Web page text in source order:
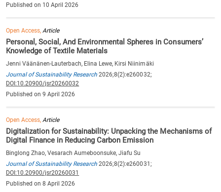
Published on 10 April 2026
Open Access, Article
Personal, Social, And Environmental Spheres in Consumers’
Knowledge of Textile Materials
Jenni Väänänen-Lauterbach, Elina Lewe, Kirsi Niinimäki
Journal of Sustainability Research 2026;8(2):e260032;
DOI:10.20900/jsr20260032
Published on 9 April 2026
Open Access, Article
Digitalization for Sustainability: Unpacking the Mechanisms of
Digital Finance in Reducing Carbon Emission
Binglong Zhao, Vesarach Aumeboonsuke, Jiafu Su
Journal of Sustainability Research 2026;8(2):e260031;
DOI:10.20900/jsr20260031
Published on 8 April 2026